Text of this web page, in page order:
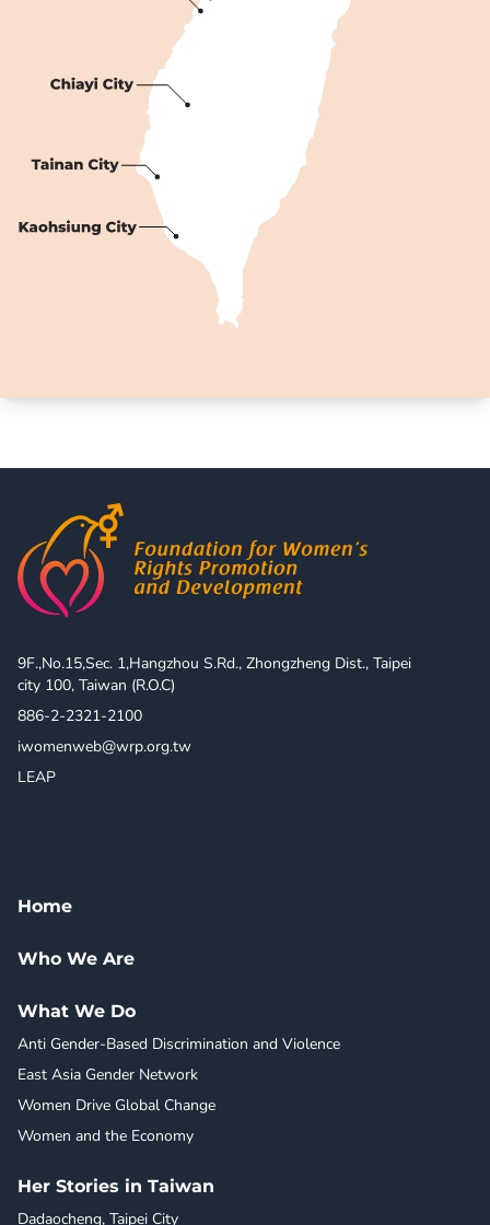
9F.,No.15,Sec. 1,Hangzhou S.Rd., Zhongzheng Dist., Taipei
city 100, Taiwan (R.O.C)
886-2-2321-2100
iwomenweb@wrp.org.tw
LEAP
Home
Who We Are
What We Do
Anti Gender-Based Discrimination and Violence
East Asia Gender Network
Women Drive Global Change
Women and the Economy
Her Stories in Taiwan
Dadaocheng, Taipei City